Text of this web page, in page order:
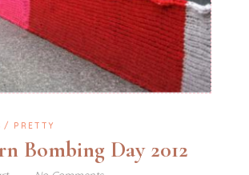
PRETTY
Bombing Day 2012